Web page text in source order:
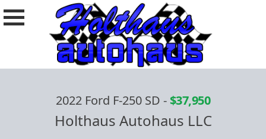
2022 Ford F-250 SD -$37,950
Holthaus Autohaus LLC